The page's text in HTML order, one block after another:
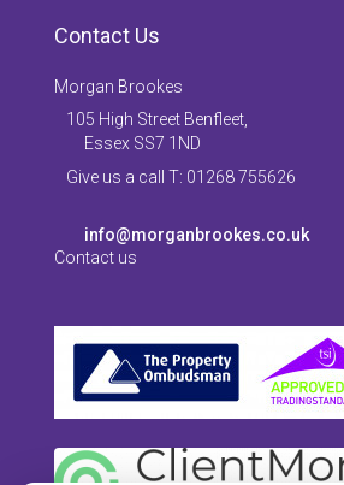
Contact Us
Morgan Brookes
105 High Street Benfleet,
Essex SS7 1ND
Give us a call T: 01268 755626
info@morganbrookes.co.uk
Contact us